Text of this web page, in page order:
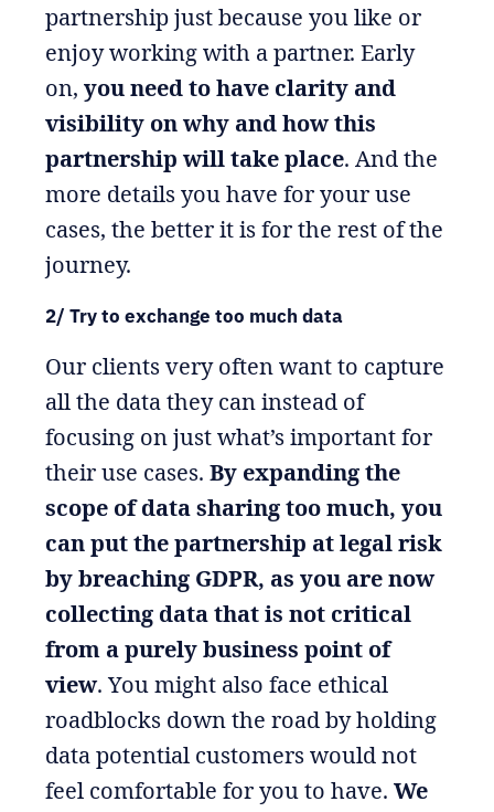
partnership just because you like or
enjoy working with a partner. Early
on, you need to have clarity and
visibility on why and how this
partnership will take place. And the
more details you have for your use
cases, the better it is for the rest of the
journey.
2/ Try to exchange too much data
Our clients very often want to capture
all the data they can instead of
focusing on just what’s important for
their use cases. By expanding the
scope of data sharing too much, you
can put the partnership at legal risk
by breaching GDPR, as you are now
collecting data that is not critical
from a purely business point of
view. You might also face ethical
roadblocks down the road by holding
data potential customers would not
feel comfortable for you to have. We